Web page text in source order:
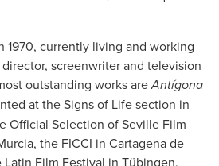
1970, currently living and working
screenwriter and television
outstanding works areAntígona
at the Signs of Life section in
Official Selection of Seville Film
the FICCI in Cartagena de
Film Festival in Tübingen,